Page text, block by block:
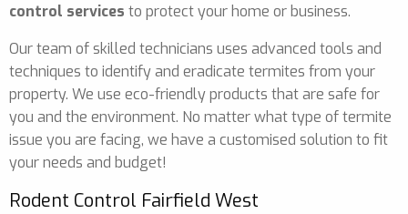
control services to protect your home or business.
Our team of skilled technicians uses advanced tools and
techniques to identify and eradicate termites from your
property. We use eco-friendly products that are safe for
you and the environment. No matter what type of termite
issue you are facing, we have a customised solution to fit
your needs and budget!
Rodent Control Fairfield West